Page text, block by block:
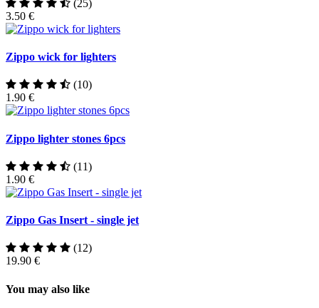
(25)
3.50 €
Zippo wick for lighters
(10)
1.90 €
Zippo lighter stones 6pcs
(11)
1.90 €
Zippo Gas Insert - single jet
(12)
19.90 €
You may also like